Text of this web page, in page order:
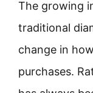
The growing
traditional
change in
purchases.